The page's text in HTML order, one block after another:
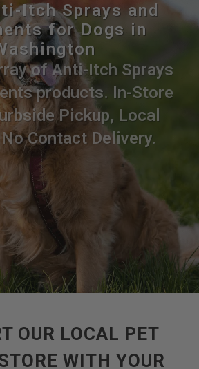
Itch Sprays and
for Dogs in
of Anti-Itch Sprays
products. In-Store
Pickup, Local
Contact Delivery.
OUR LOCAL PET
WITH YOUR